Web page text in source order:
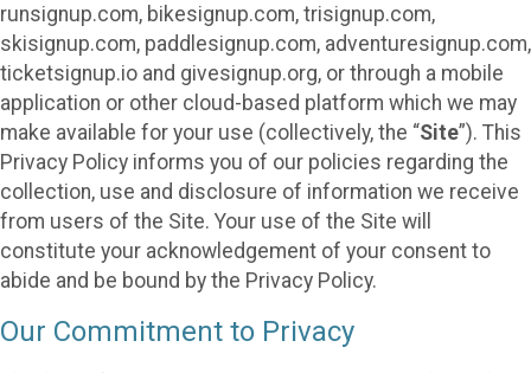
runsignup.com, bikesignup.com, trisignup.com,
skisignup.com, paddlesignup.com, adventuresignup.com,
ticketsignup.io and givesignup.org, or through a mobile
application or other cloud-based platform which we may
make available for your use (collectively, the “Site”). This
Privacy Policy informs you of our policies regarding the
collection, use and disclosure of information we receive
from users of the Site. Your use of the Site will
constitute your acknowledgement of your consent to
abide and be bound by the Privacy Policy.
Our Commitment to Privacy